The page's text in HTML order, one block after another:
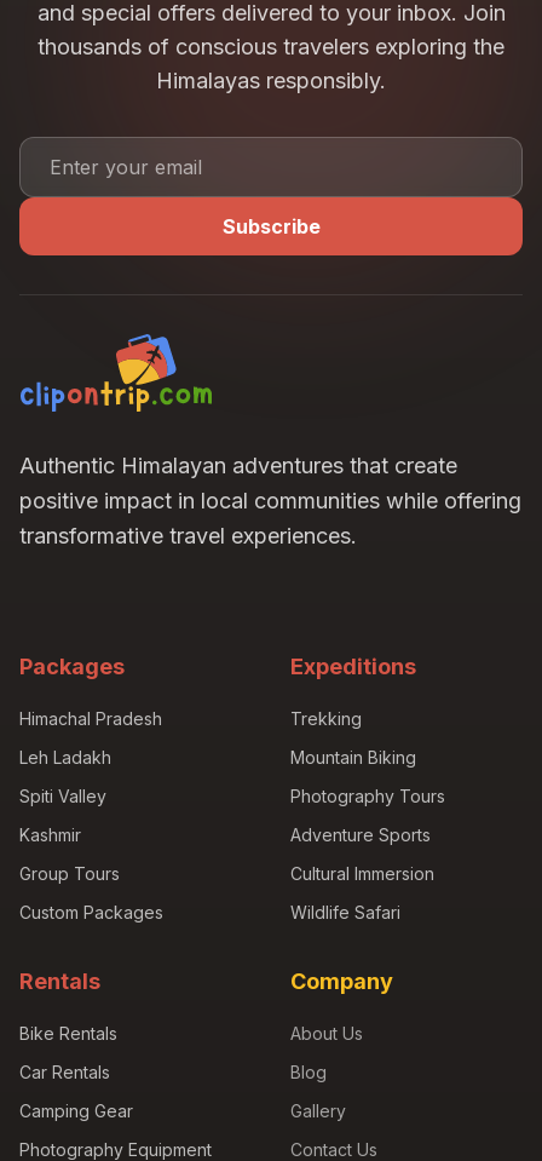
offeredat the discretion of Clip on Trip.
This policy applies toall tours, expeditions, group
departures, and customized trips, unless
mentioned otherwise.
and special offers delivered to your inbox. Join
thousands of conscious travelers exploring the
Himalayas responsibly.
Subscribe
Authentic Himalayan adventures that create
positive impact in local communities while offering
transformative travel experiences.
Packages
Himachal Pradesh
Leh Ladakh
Spiti Valley
Kashmir
Group Tours
Custom Packages
Expeditions
Trekking
Mountain Biking
Photography Tours
Adventure Sports
Cultural Immersion
Wildlife Safari
Rentals
Bike Rentals
Car Rentals
Camping Gear
Photography Equipment
Company
About Us
Blog
Gallery
Contact Us